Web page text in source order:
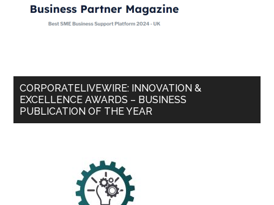
CORPORATELIVEWIRE: INNOVATION &
EXCELLENCE AWARDS – BUSINESS
PUBLICATION OF THE YEAR